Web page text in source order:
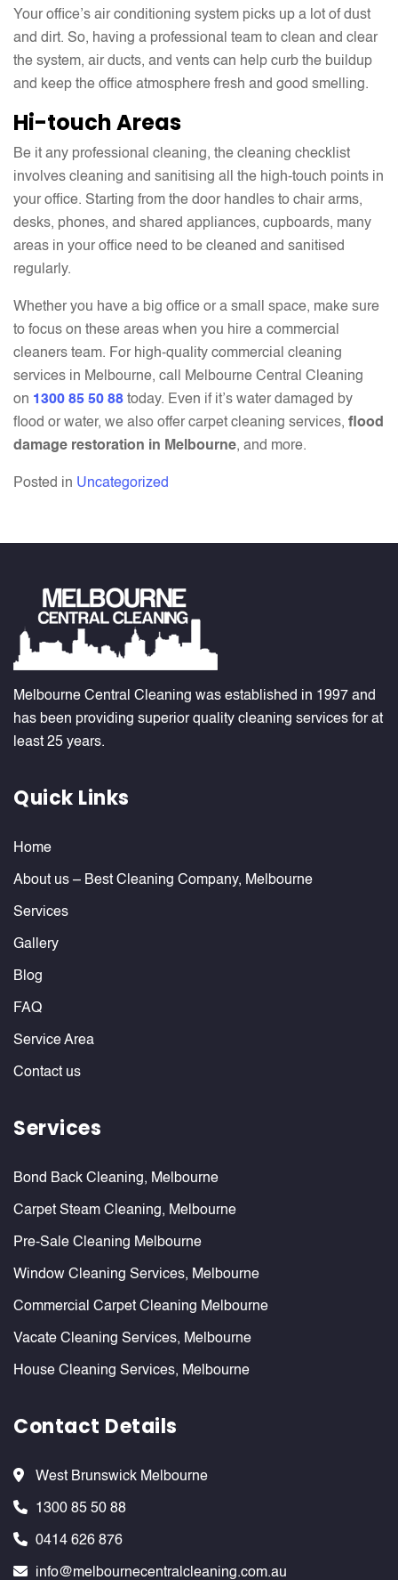
Your office’s air conditioning system picks up a lot of dust
and dirt. So, having a professional team to clean and clear
the system, air ducts, and vents can help curb the buildup
and keep the office atmosphere fresh and good smelling.
Hi-touch Areas
Be it any professional cleaning, the cleaning checklist
involves cleaning and sanitising all the high-touch points in
your office. Starting from the door handles to chair arms,
desks, phones, and shared appliances, cupboards, many
areas in your office need to be cleaned and sanitised
regularly.
Whether you have a big office or a small space, make sure
to focus on these areas when you hire a commercial
cleaners team. For high-quality commercial cleaning
services in Melbourne, call Melbourne Central Cleaning
on 1300 85 50 88 today. Even if it’s water damaged by
flood or water, we also offer carpet cleaning services, flood
damage restoration in Melbourne, and more.
Posted in Uncategorized
Melbourne Central Cleaning was established in 1997 and
has been providing superior quality cleaning services for at
least 25 years.
Quick Links
Home
About us – Best Cleaning Company, Melbourne
Services
Gallery
Blog
FAQ
Service Area
Contact us
Services
Bond Back Cleaning, Melbourne
Carpet Steam Cleaning, Melbourne
Pre-Sale Cleaning Melbourne
Window Cleaning Services, Melbourne
Commercial Carpet Cleaning Melbourne
Vacate Cleaning Services, Melbourne
House Cleaning Services, Melbourne
Contact Details
West Brunswick Melbourne
1300 85 50 88
0414 626 876
info@melbournecentralcleaning.com.au